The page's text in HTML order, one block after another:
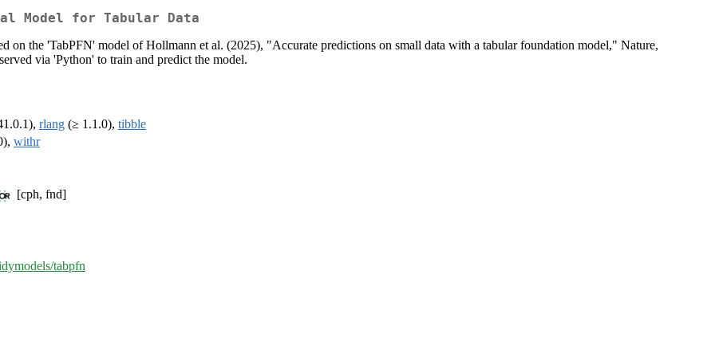
Model for Tabular Data
on the 'TabPFN' model of Hollmann et al. (2025), "Accurate predictions on small data with a tabular foundation model," Nature,
via 'Python' to train and predict the model.
rlang (≥ 1.1.0), tibble
withr
[cph, fnd]
tabpfn